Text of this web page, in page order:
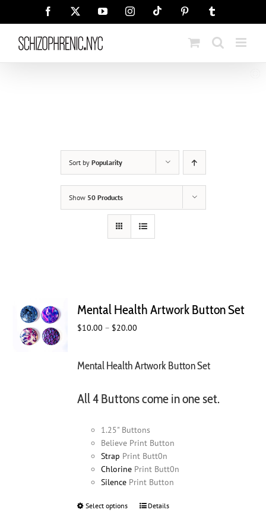
Facebook YouTubeInstagramTiktok Pinterest
Sort by Popularity
Show 50 Products
Mental Health Artwork Button Set
$10.00 – $20.00
through
Mental Health Artwork Button Set
All 4 Buttons come in one set.
1.25" Buttons
Believe Print Button
Strap Print Butt0n
Chlorine Print Butt0n
Silence Print Button
Select options
ThisDetails